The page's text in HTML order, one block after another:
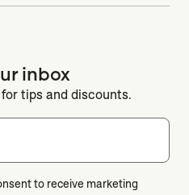
inbox
tips and discounts.
to receive marketing